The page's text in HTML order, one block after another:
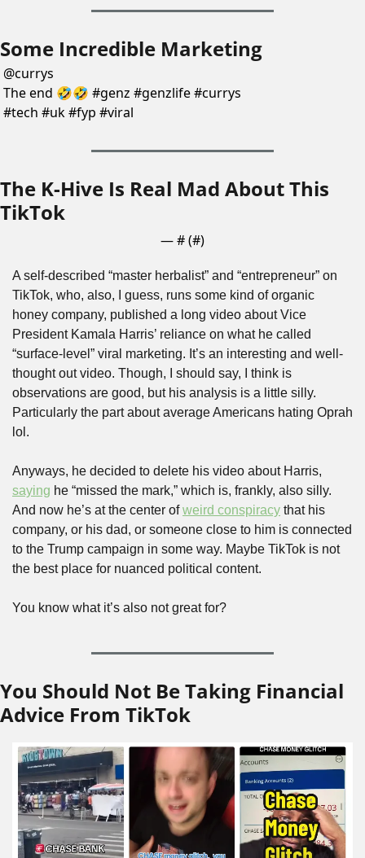
Some Incredible Marketing
@currys
The end 🤣🤣 #genz #genzlife #currys
#tech #uk #fyp #viral
The K-Hive Is Real Mad About This
TikTok
— # (#)
A self-described “master herbalist” and “entrepreneur” on
TikTok, who, also, I guess, runs some kind of organic
honey company, published a long video about Vice
President Kamala Harris’ reliance on what he called
“surface-level” viral marketing. It’s an interesting and well-
thought out video. Though, I should say, I think is
observations are good, but his analysis is a little silly.
Particularly the part about average Americans hating Oprah
lol.
saying he “missed the mark,” which is, frankly, also silly.
And now he’s at the center of weird conspiracy that his
company, or his dad, or someone close to him is connected
to the Trump campaign in some way. Maybe TikTok is not
the best place for nuanced political content.
You know what it’s also not great for?
You Should Not Be Taking Financial
Advice From TikTok